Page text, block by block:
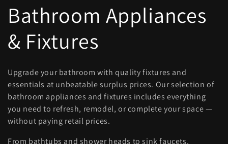
C
o
l
l
e
Bathroom Appliances
& Fixtures
Upgrade your bathroom with quality fixtures and
essentials at unbeatable surplus prices. Our selection of
bathroom appliances and fixtures includes everything
you need to refresh, remodel, or complete your space —
without paying retail prices.
From bathtubs and shower heads to sink faucets,